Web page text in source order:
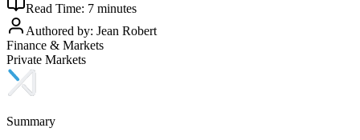
Read Time: 7 minutes
Authored by: Jean Robert
Finance & Markets
Private Markets
Summary